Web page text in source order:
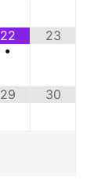
22
•
23
29 30